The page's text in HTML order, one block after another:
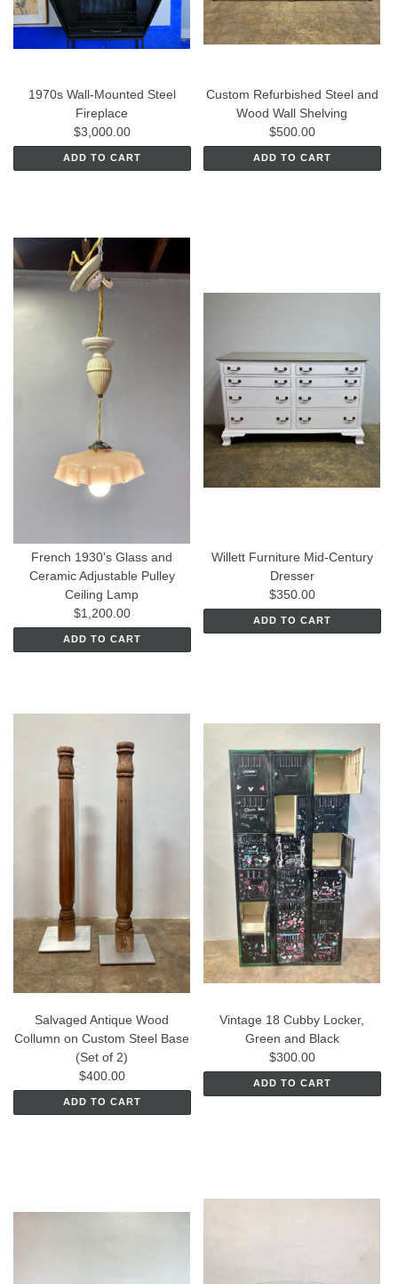
1970s Wall-Mounted Steel
Fireplace
$3,000.00
ADD TO CART
Custom Refurbished Steel and
Wood Wall Shelving
$500.00
ADD TO CART
French 1930's Glass and
Ceramic Adjustable Pulley
Ceiling Lamp
$1,200.00
ADD TO CART
Willett Furniture Mid-Century
Dresser
$350.00
ADD TO CART
Salvaged Antique Wood
Collumn on Custom Steel Base
(Set of 2)
$400.00
ADD TO CART
Vintage 18 Cubby Locker,
Green and Black
$300.00
ADD TO CART